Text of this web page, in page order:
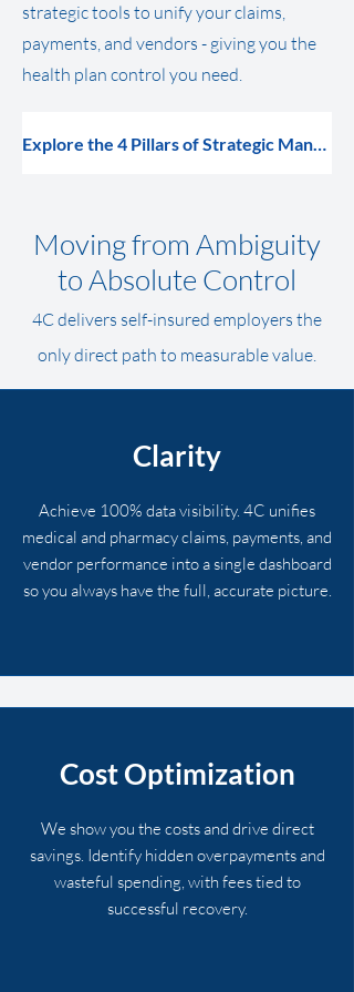
strategic tools to unify your claims,
payments, and vendors - giving you the
health plan control you need.
Explore the 4 Pillars of Strategic Management
Moving from Ambiguity
to Absolute Control
4C delivers self-insured employers the
only direct path to measurable value.
Clarity
Achieve 100% data visibility. 4C unifies
medical and pharmacy claims, payments, and
vendor performance into a single dashboard
so you always have the full, accurate picture.
Cost Optimization
We show you the costs and drive direct
savings. Identify hidden overpayments and
wasteful spending, with fees tied to
successful recovery.